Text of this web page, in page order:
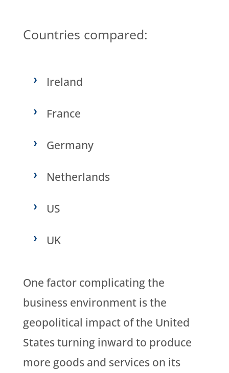
Countries compared:
Ireland
France
Germany
Netherlands
US
UK
One factor complicating the
business environment is the
geopolitical impact of the United
States turning inward to produce
more goods and services on its